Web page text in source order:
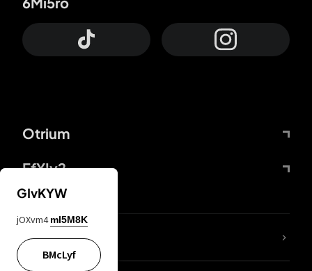
Otrium
FfYIy2
lYGfRP
GIvKYW
jOXvm4 mI5M8K
BMcLyf